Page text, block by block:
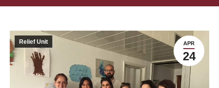
APR
24
Relief Unit